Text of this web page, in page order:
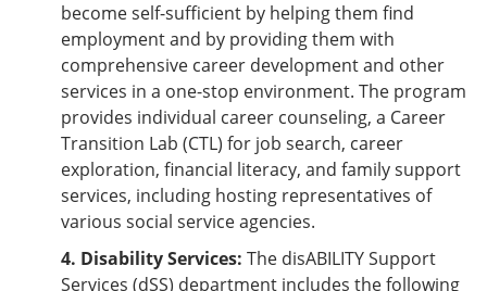
become self-sufficient by helping them find
employment and by providing them with
comprehensive career development and other
services in a one-stop environment. The program
provides individual career counseling, a Career
Transition Lab (CTL) for job search, career
exploration, financial literacy, and family support
services, including hosting representatives of
various social service agencies.
4. Disability Services: The disABILITY Support
Services (dSS) department includes the following